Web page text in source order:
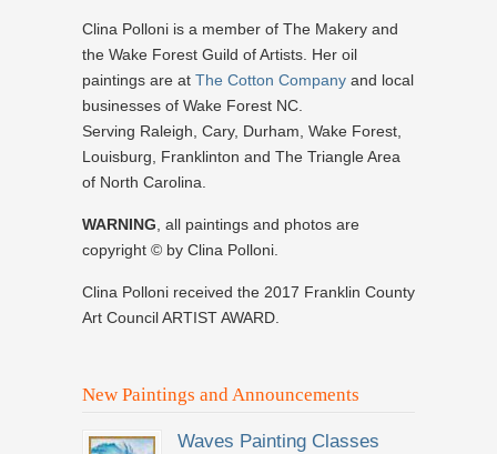
Clina Polloni is a member of The Makery and
the Wake Forest Guild of Artists. Her oil
paintings are at The Cotton Company and local
businesses of Wake Forest NC.
Serving Raleigh, Cary, Durham, Wake Forest,
Louisburg, Franklinton and The Triangle Area
of North Carolina.
WARNING , all paintings and photos are
copyright © by Clina Polloni.
Clina Polloni received the 2017 Franklin County
Art Council ARTIST AWARD.
New Paintings and Announcements
Waves Painting Classes